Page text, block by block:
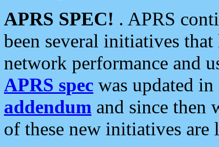
APRS SPEC! . APRS
been several initiatives
network performance and
APRS spec was updated
addendum and since then
of these new initiatives are